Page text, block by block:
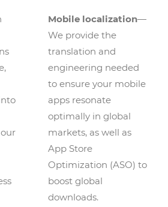
Mobile localization—
We provide the
translation and
engineering needed
to ensure your mobile
apps resonate
optimally in global
markets, as well as
App Store
Optimization (ASO) to
boost global
downloads.